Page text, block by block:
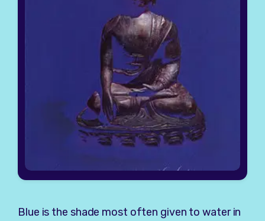
Blue is the shade most often given to water in